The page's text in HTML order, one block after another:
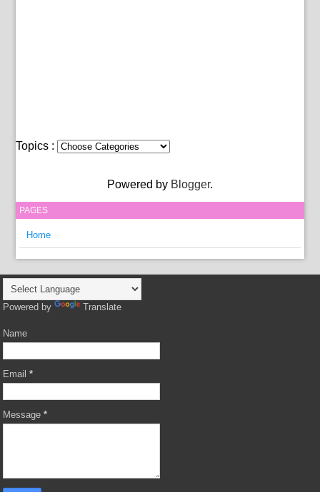
Topics :
Powered by Blogger.
PAGES
Home
Powered by Translate
Name
Email*
Message*